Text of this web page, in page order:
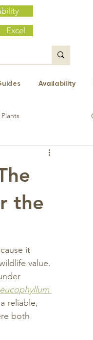
Excel
Availability
the
it
value.
reliable,
both